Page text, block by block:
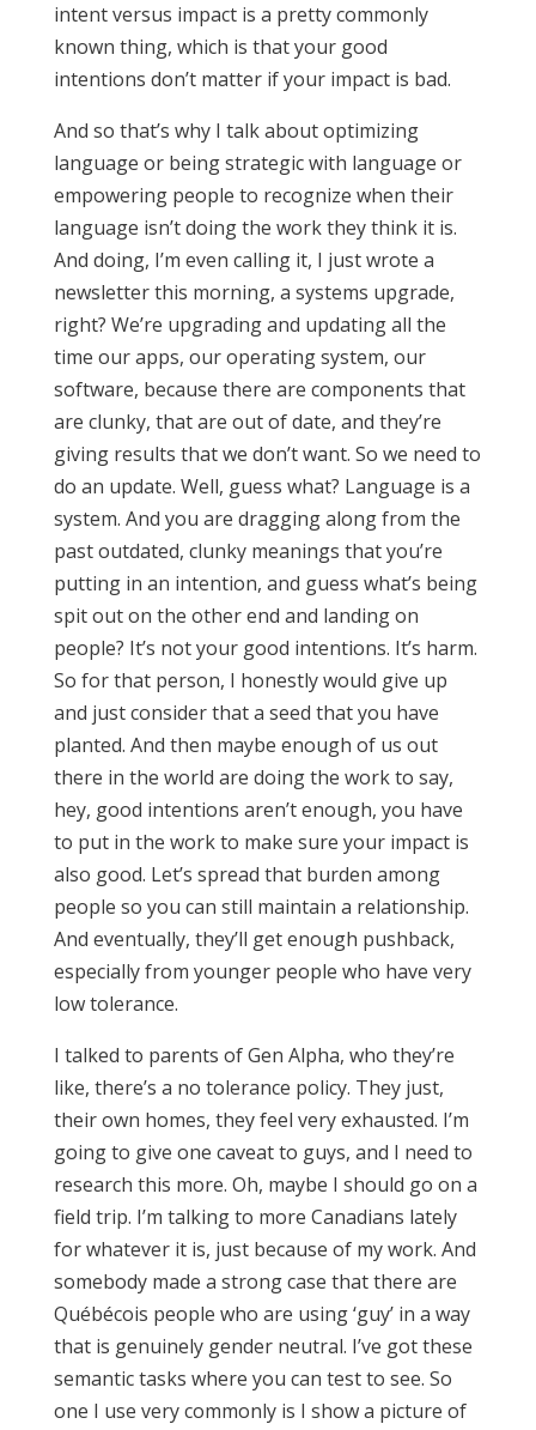
intent versus impact is a pretty commonly
known thing, which is that your good
intentions don’t matter if your impact is bad.
And so that’s why I talk about optimizing
language or being strategic with language or
empowering people to recognize when their
language isn’t doing the work they think it is.
And doing, I’m even calling it, I just wrote a
newsletter this morning, a systems upgrade,
right? We’re upgrading and updating all the
time our apps, our operating system, our
software, because there are components that
are clunky, that are out of date, and they’re
giving results that we don’t want. So we need to
do an update. Well, guess what? Language is a
system. And you are dragging along from the
past outdated, clunky meanings that you’re
putting in an intention, and guess what’s being
spit out on the other end and landing on
people? It’s not your good intentions. It’s harm.
So for that person, I honestly would give up
and just consider that a seed that you have
planted. And then maybe enough of us out
there in the world are doing the work to say,
hey, good intentions aren’t enough, you have
to put in the work to make sure your impact is
also good. Let’s spread that burden among
people so you can still maintain a relationship.
And eventually, they’ll get enough pushback,
especially from younger people who have very
low tolerance.
I talked to parents of Gen Alpha, who they’re
like, there’s a no tolerance policy. They just,
their own homes, they feel very exhausted. I’m
going to give one caveat to guys, and I need to
research this more. Oh, maybe I should go on a
field trip. I’m talking to more Canadians lately
for whatever it is, just because of my work. And
somebody made a strong case that there are
Québécois people who are using ‘guy’ in a way
that is genuinely gender neutral. I’ve got these
semantic tasks where you can test to see. So
one I use very commonly is I show a picture of